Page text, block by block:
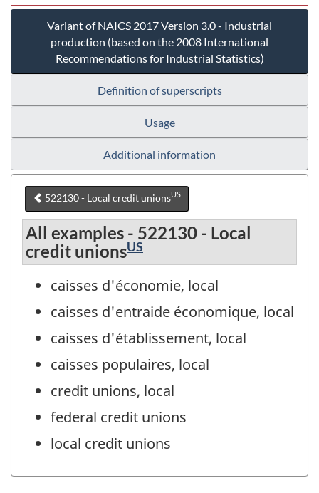
Variant of NAICS 2017 Version 3.0 - Industrial
production (based on the 2008 International
Recommendations for Industrial Statistics)
Definition of superscripts
Usage
Additional information
522130 - Local credit unionsUS
All examples - 522130 - Local
credit unionsUS
caisses d'économie, local
caisses d'entraide économique, local
caisses d'établissement, local
caisses populaires, local
credit unions, local
federal credit unions
local credit unions